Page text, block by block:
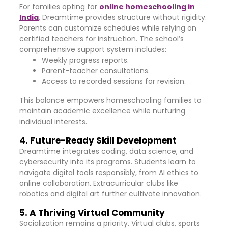
For families opting for online homeschooling in
India, Dreamtime provides structure without rigidity.
Parents can customize schedules while relying on
certified teachers for instruction. The school’s
comprehensive support system includes:
Weekly progress reports.
Parent-teacher consultations.
Access to recorded sessions for revision.
This balance empowers homeschooling families to
maintain academic excellence while nurturing
individual interests.
4. Future-Ready Skill Development
Dreamtime integrates coding, data science, and
cybersecurity into its programs. Students learn to
navigate digital tools responsibly, from AI ethics to
online collaboration. Extracurricular clubs like
robotics and digital art further cultivate innovation.
5. A Thriving Virtual Community
Socialization remains a priority. Virtual clubs, sports